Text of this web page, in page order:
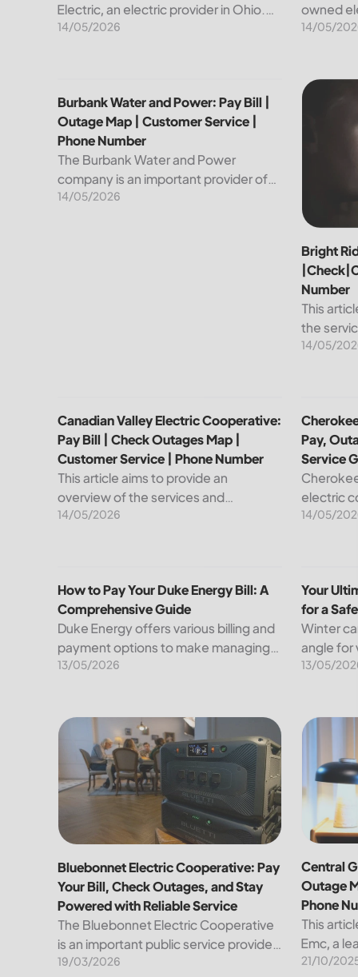
Electric, an electric provider in Ohio.
We will review their services, including
14/05/2026
owned
14/05/
Burbank Water and Power: Pay Bill | Outage Map |
Burbank Water and Power: Pay Bill |
Outage Map | Customer Service |
Phone Number
The Burbank Water and Power
company is an important provider of
electricity and water services to the
14/05/2026
Bright
Bright
Number
This
the
leading
14/05/
Canadian Valley Electric Cooperative:
Pay Bill | Check Outages Map |
Customer Service | Phone Number
This article aims to provide an
overview of the services and
resources provided by Canadian
14/05/2026
Pay,
Service
electric
reliable
your...
14/05/
How to Pay Your Duke Energy Bill: A
Comprehensive Guide
Duke Energy offers various billing and
payment options to make managing
your energy expenses convenient
for paying your bill, along...
13/05/2026
Your
for a
Winter
angle for
under a
known
other
13/05/
Bluebonnet Electric Cooperative: Pay Your Bill,
Bluebonnet Electric Cooperative: Pay
Your Bill, Check Outages, and Stay
Powered with Reliable Service
The Bluebonnet Electric Cooperative
is an important public service provider
for tens of thousands of Texas
19/03/2026
Central
Central
Outage
Phone
This
Emc, a
the
21/10/